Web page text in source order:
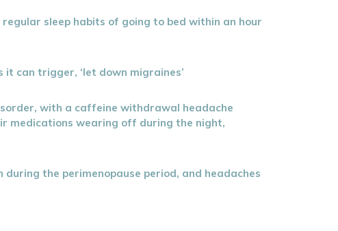
sleep habits of going to bed within an hour
can trigger, ‘let down migraines’
with a caffeine withdrawal headache
medications wearing off during the night,
the perimenopause period, and headaches